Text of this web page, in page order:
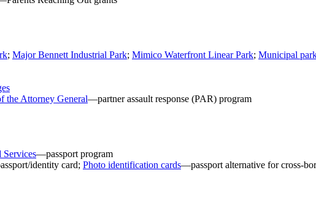
; Major Bennett Industrial Park; Mimico Waterfront Linear Park; Municipal
the Attorney General—partner assault response (PAR) program
—passport program
identity card; Photo identification cards—passport alternative for cross-